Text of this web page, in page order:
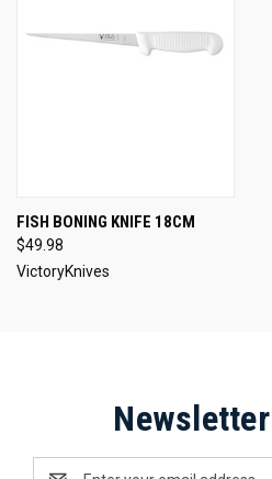
FISH BONING KNIFE 18CM
$49.98
VictoryKnives